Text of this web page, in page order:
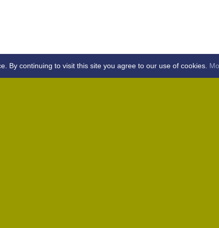
By continuing to visit this site you agree to our use of cookies.